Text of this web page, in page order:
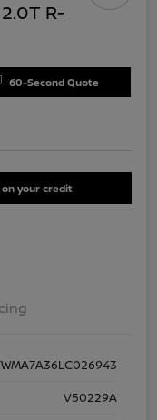
R-
60-Second Quote
your credit
V50229A